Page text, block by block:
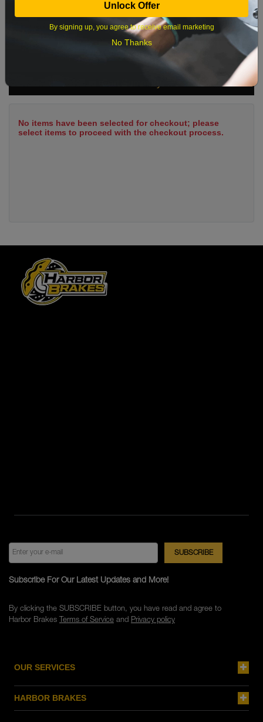
What time works best?
No items have been selected for checkout; please
select items to proceed with the checkout process.
OUR SERVICES
HARBOR BRAKES
Subscribe For Our Latest Updates and More!
By clicking the SUBSCRIBE button, you have read and agree to
Harbor Brakes Terms of Serviceand Privacy policy
Unlock Offer
By signing up, you agree to receive email marketing
No Thanks